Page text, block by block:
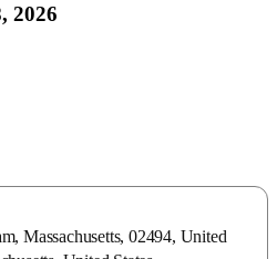
2026
Massachusetts, 02494, United